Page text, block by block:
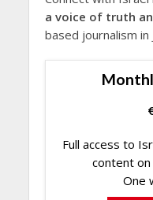
a voice of truth
based journalism in
Full access to
content on
One